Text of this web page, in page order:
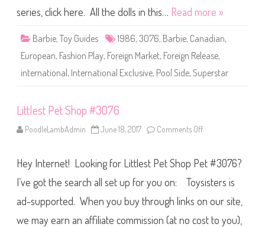
P
l
/
o
o
l
e
(
3
7
6
)
series, click here. All the dolls in this… Read more »
Barbie, Toy Guides 1986, 3076, Barbie, Canadian,
European, Fashion Play, Foreign Market, Foreign Release,
international , International Exclusive, Pool Side, Superstar
Littlest Pet Shop #3076
PoodleLambAdmin June 18, 2017 Comments Off
t
t
l
e
t
e
Hey Internet! Looking for Littlest Pet Shop Pet #3076?
I’ve got the search all set up for you on: Toysisters is
ad-supported. When you buy through links on our site,
we may earn an affiliate commission (at no cost to you),